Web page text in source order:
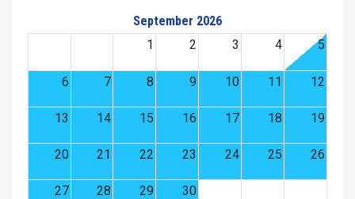
September 2026
1
2 3 4 5
6 7 8 9 10 11 12
13 14 15 16 17 18 19
20 21 22 23 24 25 26
27 28 29 30